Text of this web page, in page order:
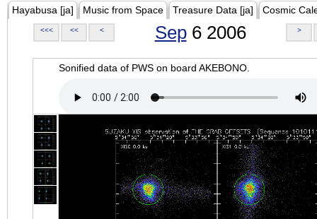
Hayabusa [ja] Music from Space Treasure Data [ja] Cosmic
<<< << < Sep6 2006 >
Sonified data of PWS on board AKEBONO.